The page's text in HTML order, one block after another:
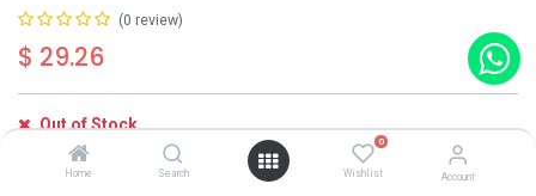
Home Search
0
Wishlist Account
(0 review)
$ 29.26
Out of Stock
Get notified when back in stock